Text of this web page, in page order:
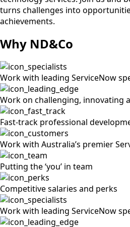
turns challenges into
achievements.
Why ND&Co
Work with leading ServiceNow
Work on challenging, innovating
Fast-track professional
Work with Australia’s premier
Putting the ‘you’ in team
Competitive salaries and perks
Work with leading ServiceNow